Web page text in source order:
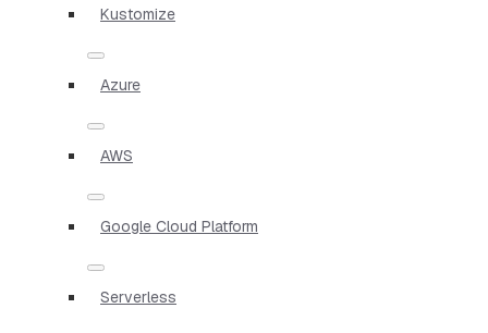
Kustomize
Azure
AWS
Google Cloud Platform
Serverless